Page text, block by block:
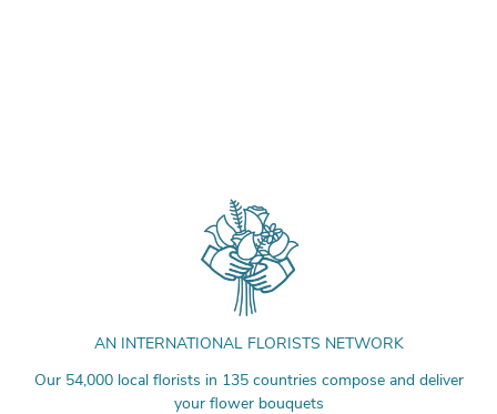
AN INTERNATIONAL FLORISTS NETWORK
Our 54,000 local florists in 135 countries compose and deliver
your flower bouquets